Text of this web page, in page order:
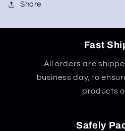
Share
Fast
All orders are
business day, to
products
Safely